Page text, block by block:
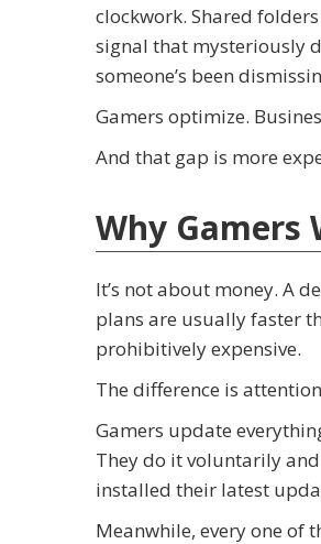
clockwork. Shared
signal that mysteriously
someone’s been
Gamers optimize.
And that gap is more
Why Gamers
It’s not about money. A
plans are usually faster
prohibitively expensive.
The difference is
Gamers update
They do it voluntarily
installed their latest
Meanwhile, every one of